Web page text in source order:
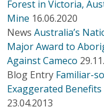
Forest in Victoria,
Mine 16.06.2020
News Australia’s
Major Award to
Against Cameco
Blog Entry Familiar-
Exaggerated
23.04.2013